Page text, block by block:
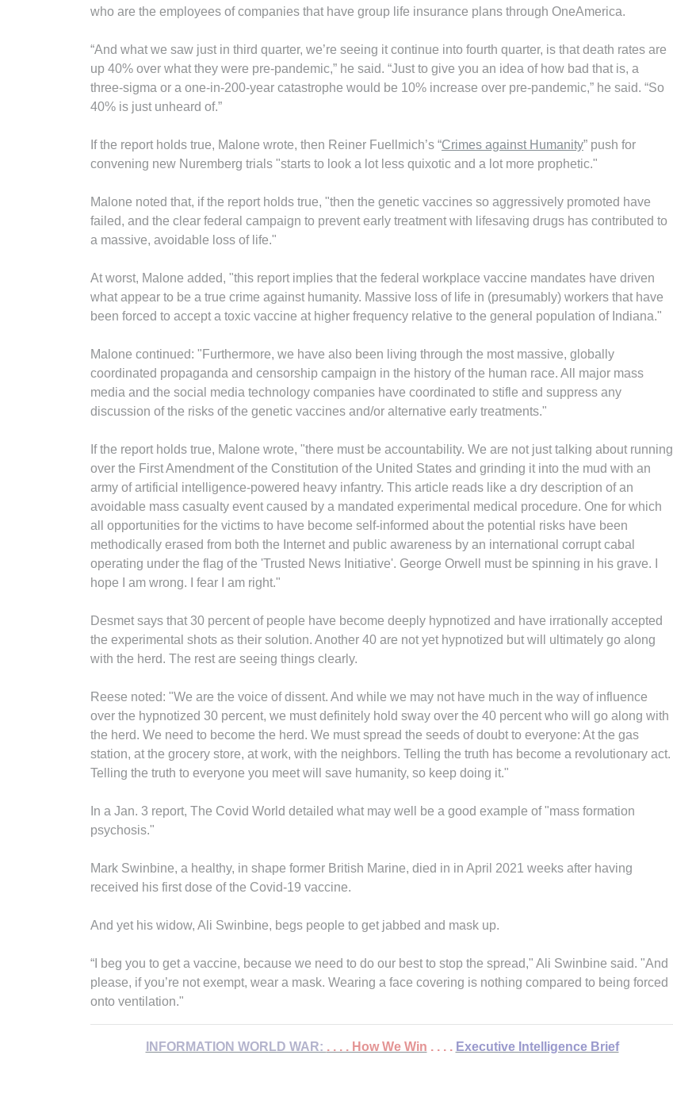
who are the employees of companies that have group life insurance plans through OneAmerica.
“And what we saw just in third quarter, we’re seeing it continue into fourth quarter, is that death rates are
up 40% over what they were pre-pandemic,” he said. “Just to give you an idea of how bad that is, a
three-sigma or a one-in-200-year catastrophe would be 10% increase over pre-pandemic,” he said. “So
40% is just unheard of.”
If the report holds true, Malone wrote, then Reiner Fuellmich’s “Crimes against Humanity” push for
convening new Nuremberg trials "starts to look a lot less quixotic and a lot more prophetic."
Malone noted that, if the report holds true, "then the genetic vaccines so aggressively promoted have
failed, and the clear federal campaign to prevent early treatment with lifesaving drugs has contributed to
a massive, avoidable loss of life."
At worst, Malone added, "this report implies that the federal workplace vaccine mandates have driven
what appear to be a true crime against humanity. Massive loss of life in (presumably) workers that have
been forced to accept a toxic vaccine at higher frequency relative to the general population of Indiana."
Malone continued: "Furthermore, we have also been living through the most massive, globally
coordinated propaganda and censorship campaign in the history of the human race. All major mass
media and the social media technology companies have coordinated to stifle and suppress any
discussion of the risks of the genetic vaccines and/or alternative early treatments."
If the report holds true, Malone wrote, "there must be accountability. We are not just talking about running
over the First Amendment of the Constitution of the United States and grinding it into the mud with an
army of artificial intelligence-powered heavy infantry. This article reads like a dry description of an
avoidable mass casualty event caused by a mandated experimental medical procedure. One for which
all opportunities for the victims to have become self-informed about the potential risks have been
methodically erased from both the Internet and public awareness by an international corrupt cabal
operating under the flag of the 'Trusted News Initiative'. George Orwell must be spinning in his grave. I
hope I am wrong. I fear I am right."
Desmet says that 30 percent of people have become deeply hypnotized and have irrationally accepted
the experimental shots as their solution. Another 40 are not yet hypnotized but will ultimately go along
with the herd. The rest are seeing things clearly.
Reese noted: "We are the voice of dissent. And while we may not have much in the way of influence
over the hypnotized 30 percent, we must definitely hold sway over the 40 percent who will go along with
the herd. We need to become the herd. We must spread the seeds of doubt to everyone: At the gas
station, at the grocery store, at work, with the neighbors. Telling the truth has become a revolutionary act.
Telling the truth to everyone you meet will save humanity, so keep doing it."
In a Jan. 3 report, The Covid World detailed what may well be a good example of "mass formation
psychosis."
Mark Swinbine, a healthy, in shape former British Marine, died in in April 2021 weeks after having
received his first dose of the Covid-19 vaccine.
And yet his widow, Ali Swinbine, begs people to get jabbed and mask up.
“I beg you to get a vaccine, because we need to do our best to stop the spread," Ali Swinbine said. "And
please, if you’re not exempt, wear a mask. Wearing a face covering is nothing compared to being forced
onto ventilation."
INFORMATION WORLD WAR: . . . . How We Win . . . . Executive Intelligence Brief